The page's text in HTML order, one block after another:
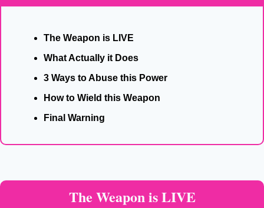
The Weapon is LIVE
What Actually it Does
3 Ways to Abuse this Power
How to Wield this Weapon
Final Warning
The Weapon is LIVE